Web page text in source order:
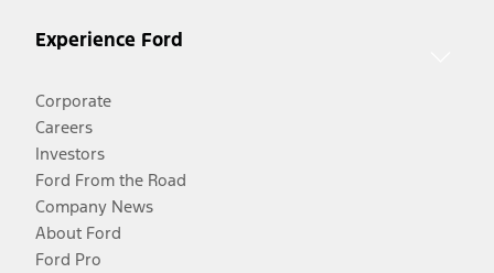
Experience Ford
Corporate
Careers
Investors
Ford From the Road
Company News
About Ford
Ford Pro